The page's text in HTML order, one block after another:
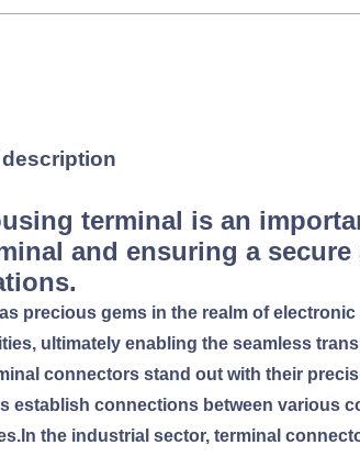
terminal is an
and ensuring a
precious gems in the realm of
ultimately enabling the seamless
connectors stand out with their
establish connections between various
the industrial sector, terminal